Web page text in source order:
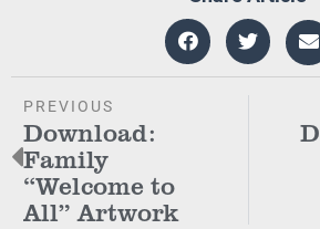
PREVIOUS
Download:
Family
“Welcome to
All” Artwork